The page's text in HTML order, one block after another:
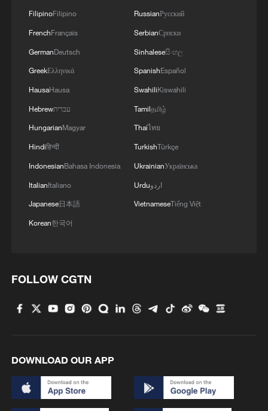
FilipinoFilipino
FrenchFrançais
GermanDeutsch
GreekΕλληνικά
HausaHausa
Hebrewעברית
HungarianMagyar
Hindiहिन्दी
IndonesianBahasa Indonesia
ItalianItaliano
Japanese日本語
Korean한국어
RussianРусский
SerbianСрпски
Sinhaleseසිංහල
SpanishEspañol
SwahiliKiswahili
Tamilதமிழ்
Thaiไทย
TurkishTürkçe
UkrainianУкраїнська
Urduاردو
VietnameseTiếng Việt
FOLLOW CGTN
DOWNLOAD OUR APP